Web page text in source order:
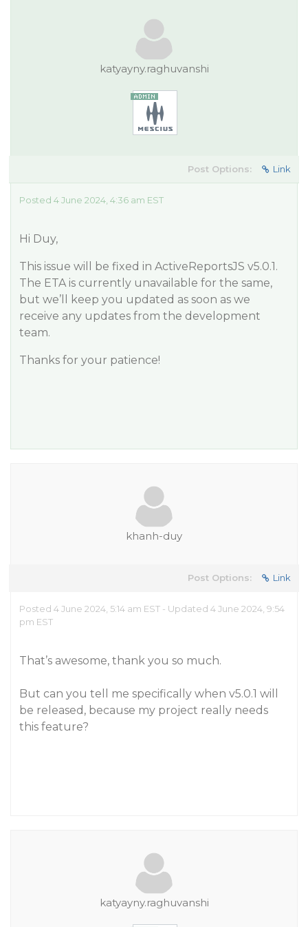
katyayny.raghuvanshi
Post Options: Link
Posted 4 June 2024, 4:36 am EST
Hi Duy,
This issue will be fixed in ActiveReportsJS v5.0.1.
The ETA is currently unavailable for the same,
but we’ll keep you updated as soon as we
receive any updates from the development
team.
Thanks for your patience!
khanh-duy
Post Options: Link
Posted 4 June 2024, 5:14 am EST - Updated 4 June 2024, 9:54
pm EST
That’s awesome, thank you so much.
But can you tell me specifically when v5.0.1 will
be released, because my project really needs
this feature?
katyayny.raghuvanshi